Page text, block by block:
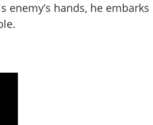
hands, he embarks